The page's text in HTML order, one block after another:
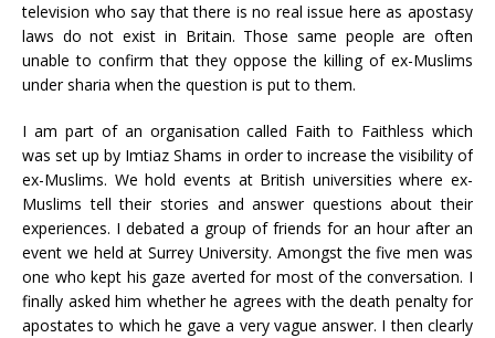
television who say that there is no real issue here as apostasy
laws do not exist in Britain. Those same people are often
unable to confirm that they oppose the killing of ex-Muslims
under sharia when the question is put to them.
I am part of an organisation called Faith to Faithless which
was set up by Imtiaz Shams in order to increase the visibility of
ex-Muslims. We hold events at British universities where ex-
Muslims tell their stories and answer questions about their
experiences. I debated a group of friends for an hour after an
event we held at Surrey University. Amongst the five men was
one who kept his gaze averted for most of the conversation. I
finally asked him whether he agrees with the death penalty for
apostates to which he gave a very vague answer. I then clearly